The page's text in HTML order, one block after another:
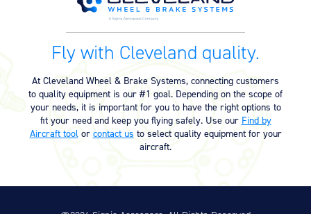
Fly with Cleveland quality.
At Cleveland Wheel & Brake Systems, connecting customers
to quality equipment is our #1 goal. Depending on the scope of
your needs, it is important for you to have the right options to
fit your need and keep you flying safely. Use our Find by
Aircraft tool or contact us to select quality equipment for your
aircraft.